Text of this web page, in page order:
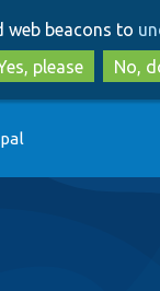
web beacons to
please
No,